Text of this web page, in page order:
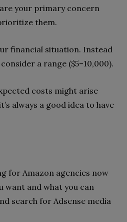
your primary concern
them.
financial situation. Instead
a range ($5–10,000).
costs might arise
always a good idea to have
for Amazon agencies now
want and what you can
search for Adsense media